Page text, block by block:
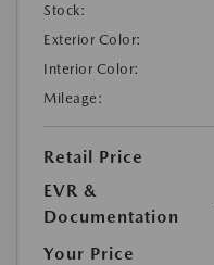
Stock:
Exterior Color:
Interior Color:
Mileage:
Retail Price
EVR &
Documentation
Your Price